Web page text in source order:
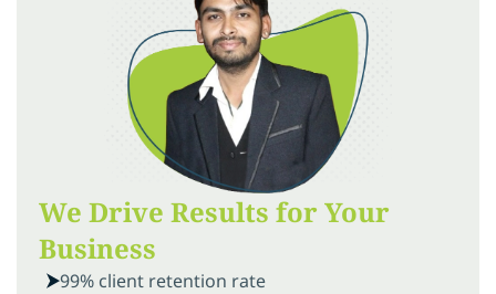
We Drive Results for Your
Business
99% client retention rate